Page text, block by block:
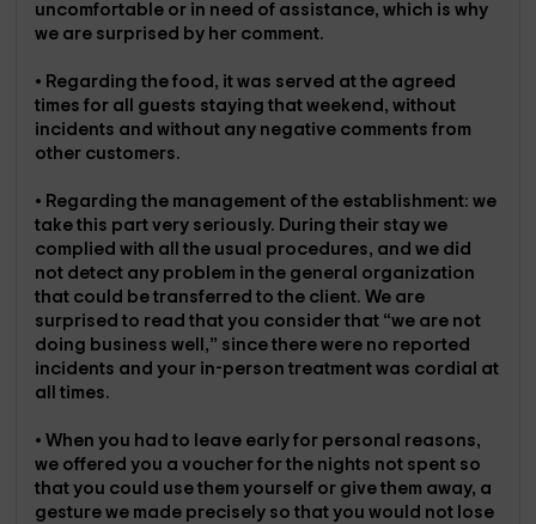
uncomfortable or in need of assistance, which is why
we are surprised by her comment.
• Regarding the food, it was served at the agreed
times for all guests staying that weekend, without
incidents and without any negative comments from
other customers.
• Regarding the management of the establishment: we
take this part very seriously. During their stay we
complied with all the usual procedures, and we did
not detect any problem in the general organization
that could be transferred to the client. We are
surprised to read that you consider that “we are not
doing business well,” since there were no reported
incidents and your in-person treatment was cordial at
all times.
• When you had to leave early for personal reasons,
we offered you a voucher for the nights not spent so
that you could use them yourself or give them away, a
gesture we made precisely so that you would not lose